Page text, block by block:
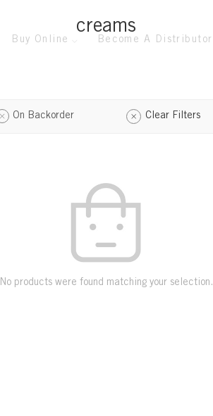
Buy Online Become A Distributor
creams
On Backorder Clear Filters
No products were found matching your selection.